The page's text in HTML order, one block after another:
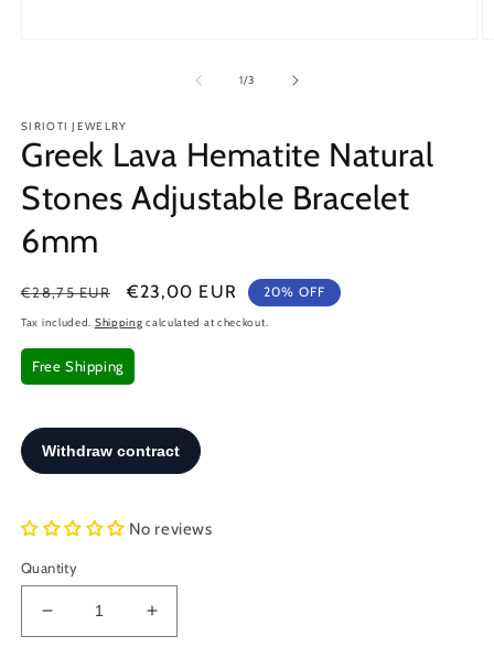
1/of
3
SIRIOTI JEWELRY
Greek Lava Hematite Natural
Stones Adjustable Bracelet
6mm
Regular
price
€28,75 EUR
Sale
price
€23,00 EUR 20% OFF
Tax included. Shipping calculated at checkout.
Free Shipping
No reviews
Quantity
Decrease
Increase